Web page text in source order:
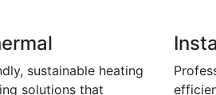
sustainable heating
solutions that